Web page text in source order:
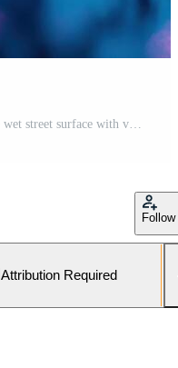
Follow
Attribution Required